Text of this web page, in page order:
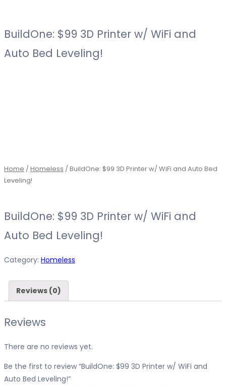
BuildOne: $99 3D Printer w/ WiFi and
Auto Bed Leveling!
Home /Homeless / BuildOne: $99 3D Printer w/ WiFi and Auto Bed
Leveling!
BuildOne: $99 3D Printer w/ WiFi and
Auto Bed Leveling!
Category: Homeless
Reviews (0)
Reviews
There are no reviews yet.
Be the first to review “BuildOne: $99 3D Printer w/ WiFi and
Auto Bed Leveling!”